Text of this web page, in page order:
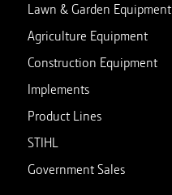
Lawn & Garden Equipment
Agriculture Equipment
Construction Equipment
Implements
Product Lines
STIHL
Government Sales